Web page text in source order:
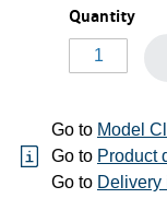
Quantity
Go to Model
Go to Product
Go to Delivery